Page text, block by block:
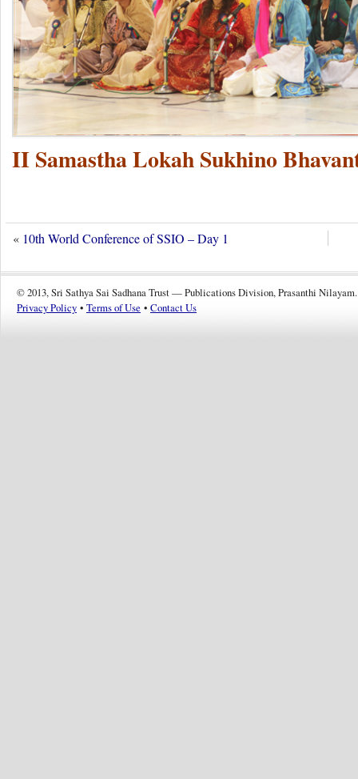
II Samastha Lokah Sukhino
« 10th World Conference of SSIO – Day 1
© 2013, Sri Sathya Sai Sadhana Trust — Publications Division, Prasanthi Nilayam.
Privacy Policy • Terms of Use • Contact Us